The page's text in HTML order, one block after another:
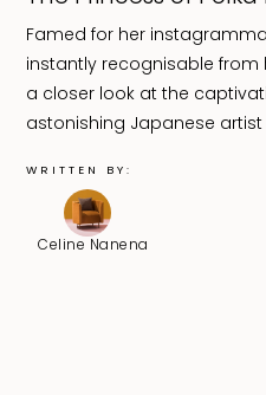
Famed for her
instantly recognisable from
a closer look at the
astonishing Japanese artist
WRITTEN BY:
Celine Nanena